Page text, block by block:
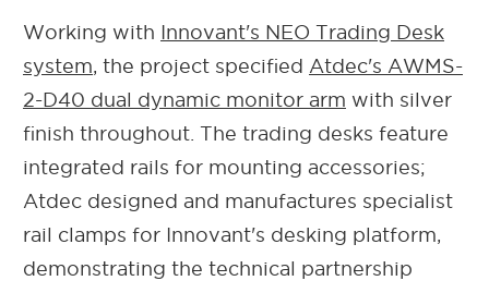
Working with Innovant's NEO Trading Desk
system, the project specified Atdec's AWMS-
2-D40 dual dynamic monitor arm with silver
finish throughout. The trading desks feature
integrated rails for mounting accessories;
Atdec designed and manufactures specialist
rail clamps for Innovant's desking platform,
demonstrating the technical partnership